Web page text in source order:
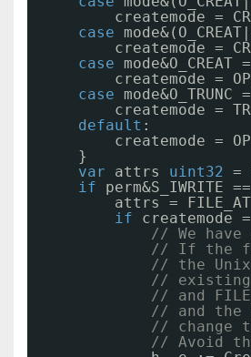
createmode =
case
createmode =
case
mode&O_CREAT
createmode =
case
mode&O_TRUNC
createmode =
default :
createmode =
}
var
attrs uint32 =
if
perm&S_IWRITE ==
attrs =
if
createmode
// We
// If the
// the
// existing
// and
// and the
// change
// Avoid